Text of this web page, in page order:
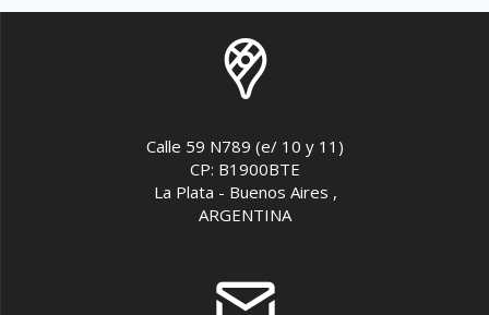
Calle 59 N789 (e/ 10 y 11)
CP: B1900BTE
La Plata - Buenos Aires ,
ARGENTINA